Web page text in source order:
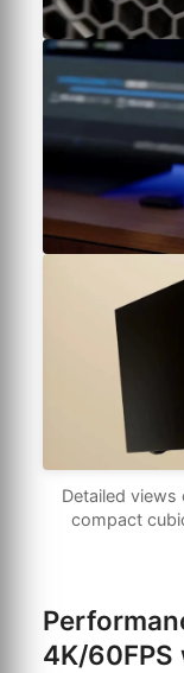
Detailed views
compact
4K/